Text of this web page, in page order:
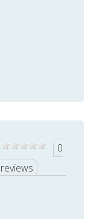
0
reviews